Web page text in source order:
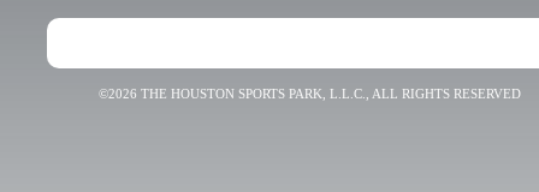
©2026 THE HOUSTON SPORTS PARK, L.L.C., ALL RIGHTS RESERVED